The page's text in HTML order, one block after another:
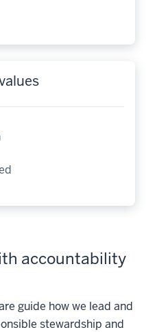
accountability
guide how we lead and
stewardship and